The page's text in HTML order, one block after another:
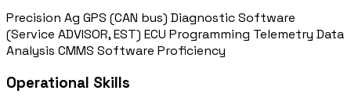
Precision Ag GPS (CAN bus) Diagnostic Software
(Service ADVISOR, EST) ECU Programming Telemetry Data
Analysis CMMS Software Proficiency
Operational Skills